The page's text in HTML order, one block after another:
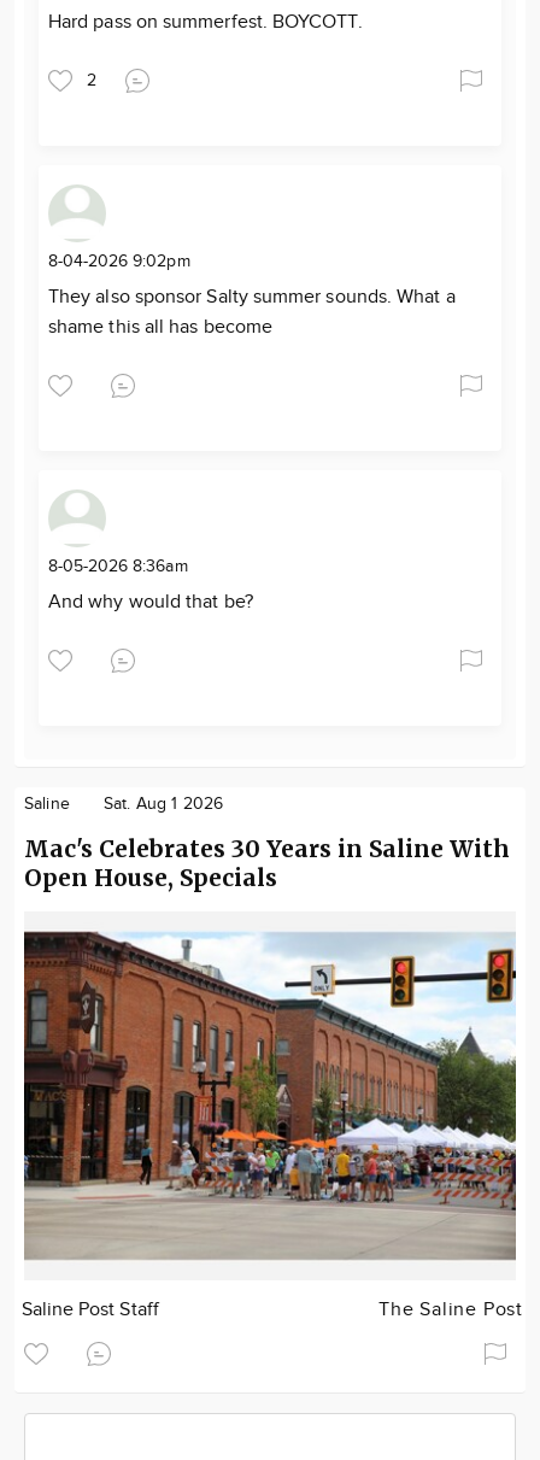
Hard pass on summerfest. BOYCOTT.
2
8-04-2026 9:02pm
They also sponsor Salty summer sounds. What a
shame this all has become
8-05-2026 8:36am
And why would that be?
Saline Sat. Aug 1 2026
Mac's Celebrates 30 Years in Saline With
Open House, Specials
Saline Post Staff The Saline Post